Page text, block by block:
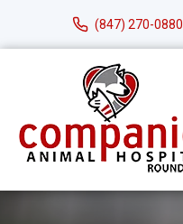
(847) 270-0880